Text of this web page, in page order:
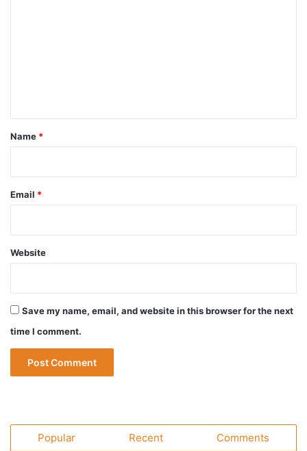
*
Name *
Email *
Website
Save my name, email, and website in this browser for the next
time I comment.
Popular Recent Comments